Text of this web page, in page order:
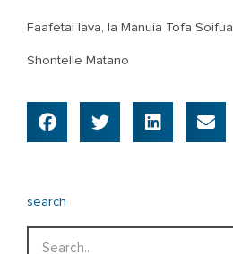
Faafetai lava, Ia Manuia Tofa Soifua.
Shontelle Matano
search